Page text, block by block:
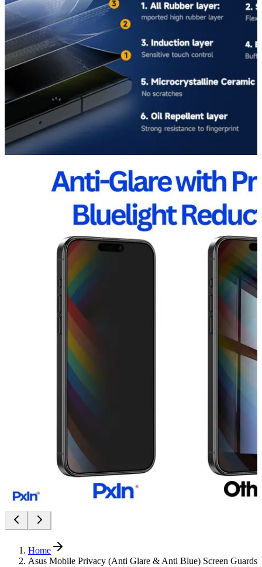
Home
Asus Mobile Privacy (Anti Glare & Anti Blue) Screen Guards